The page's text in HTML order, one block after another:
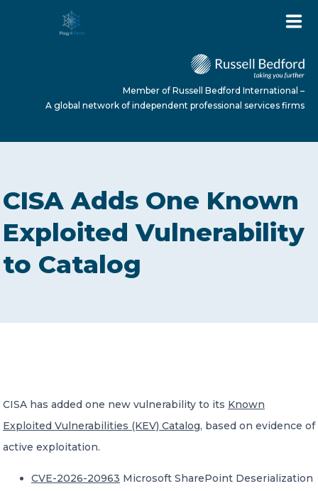
ABOUT US
SERVICES
A global network of independent professional
Member of Russell Bedford International –
A global network of independent professional services firms
CISA Adds One Known
Exploited Vulnerability
to Catalog
CISA has added one new vulnerability to its Known
Exploited Vulnerabilities (KEV) Catalog, based on evidence of
active exploitation.
CVE-2026-20963 Microsoft SharePoint Deserialization